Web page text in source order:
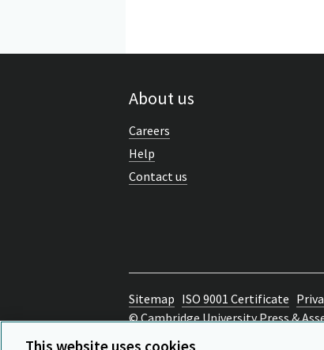
About us
Careers
Help
Contact us
Sitemap ISO 9001 Certificate
© Cambridge University Press &
Back to top
This website uses cookies